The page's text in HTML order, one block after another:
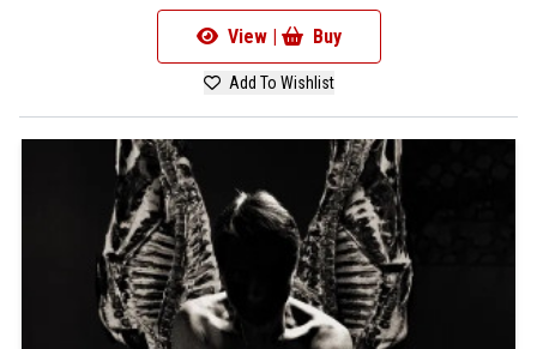
View | Buy
Add To Wishlist